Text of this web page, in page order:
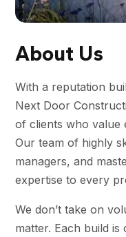
About Us
With a reputation
Next Door
of clients who value
Our team of highly
managers, and
expertise to every
We don’t take on
matter. Each build